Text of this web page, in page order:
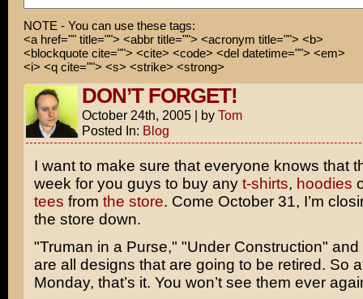
I'm sorry, but this movie was a two-hour incomplete
should see!
MMMPH!
NOTE - You can use these tags:
<a href="" title=""> <abbr title=""> <acronym title=""> <b>
<blockquote cite=""> <cite> <code> <del datetime=""> <em>
<i> <q cite=""> <s> <strike> <strong>
DON’T FORGET!
October 24th, 2005 | by Tom
Posted In: Blog
I want to make sure that everyone knows that
week for you guys to buy any t-shirts, hoodies
tees from the store. Come October 31, I’m
the store down.
"Truman in a Purse," "Under Construction"
are all designs that are going to be retired. So
Monday, that’s it. You won’t see them ever